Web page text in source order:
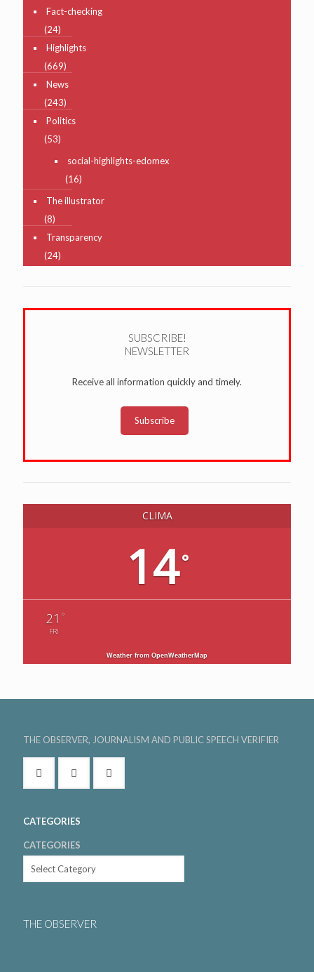
Fact-checking
(24)
Highlights
(669)
News
(243)
Politics
(53)
social-highlights-edomex
(16)
The illustrator
(8)
Transparency
(24)
SUBSCRIBE!
NEWSLETTER
Receive all information quickly and timely.
Subscribe
CLIMA
14°
21 °
FRI
Weather from OpenWeatherMap
THE OBSERVER, JOURNALISM AND PUBLIC SPEECH VERIFIER
CATEGORIES
CATEGORIES
THE OBSERVER